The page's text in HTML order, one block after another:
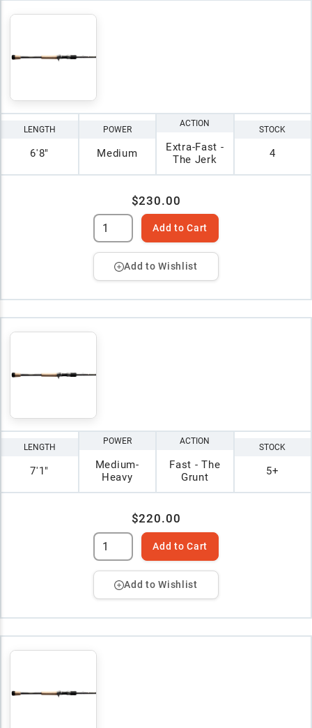
LENGTH
6'8"
POWER
Medium
ACTION
Extra-Fast -
The Jerk
STOCK
4
$230.00
Add to Cart
Add to Wishlist
LENGTH
7'1"
POWER
Medium-
Heavy
ACTION
Fast - The
Grunt
STOCK
5+
$220.00
Add to Cart
Add to Wishlist